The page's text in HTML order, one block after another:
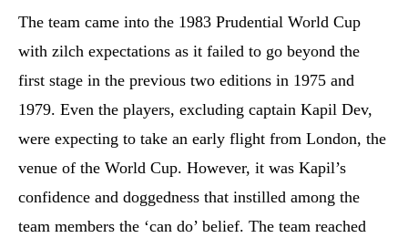
The team came into the 1983 Prudential World Cup
with zilch expectations as it failed to go beyond the
first stage in the previous two editions in 1975 and
1979. Even the players, excluding captain Kapil Dev,
were expecting to take an early flight from London, the
venue of the World Cup. However, it was Kapil’s
confidence and doggedness that instilled among the
team members the ‘can do’ belief. The team reached